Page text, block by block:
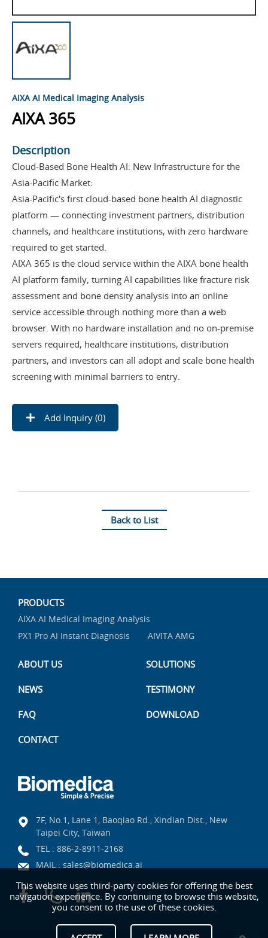
AIXA AI Medical Imaging Analysis
AIXA 365
Description
Cloud-Based Bone Health AI: New Infrastructure for the
Asia-Pacific Market:
Asia-Pacific's first cloud-based bone health AI diagnostic
platform — connecting investment partners, distribution
channels, and healthcare institutions, with zero hardware
required to get started.
AIXA 365 is the cloud service within the AIXA bone health
AI platform family, turning AI capabilities like fracture risk
assessment and bone density analysis into an online
service accessible through nothing more than a web
browser. With no hardware installation and no on-premise
servers required, healthcare institutions, distribution
partners, and investors can all adopt and scale bone health
screening with minimal barriers to entry.
Add Inquiry (0)
Back to List
This website uses third-party cookies for offering the best
navigation experience. By continuing to browse this website,
you consent to the use of these cookies.
PRODUCTS
AIXA AI Medical Imaging Analysis
PX1 Pro AI Instant Diagnosis
AIVITA AMG
ABOUT US SOLUTIONS
NEWS TESTIMONY
FAQ DOWNLOAD
CONTACT
7F, No.1, Lane 1, Baoqiao Rd., Xindian Dist., New
Taipei City, Taiwan
TEL : 886-2-8911-2168
MAIL : sales@biomedica.ai